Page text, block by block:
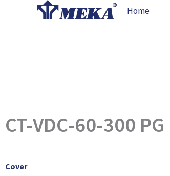
Home
CT-VDC-60-300 PG
Cover